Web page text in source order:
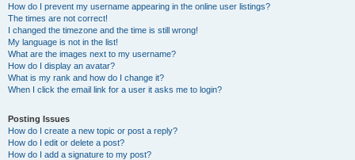
How do I prevent my username appearing in the online user listings?
The times are not correct!
I changed the timezone and the time is still wrong!
My language is not in the list!
What are the images next to my username?
How do I display an avatar?
What is my rank and how do I change it?
When I click the email link for a user it asks me to login?
Posting Issues
How do I create a new topic or post a reply?
How do I edit or delete a post?
How do I add a signature to my post?